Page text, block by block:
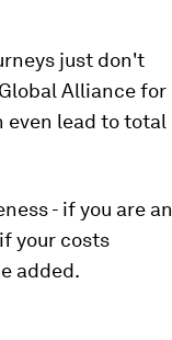
just don't
Alliance for
even lead to total
- if you are an
your costs
added.